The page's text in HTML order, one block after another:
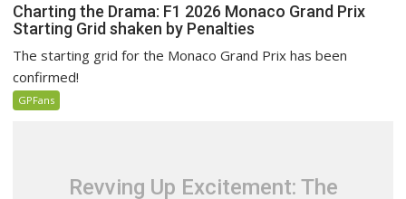
Charting the Drama: F1 2026 Monaco Grand Prix
Starting Grid shaken by Penalties
The starting grid for the Monaco Grand Prix has been
confirmed!
GPFans
Revving Up Excitement: The